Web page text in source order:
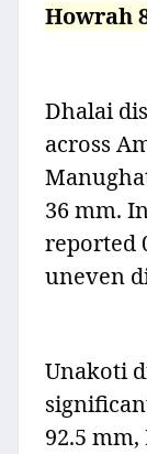
Howrah
Dhalai
across
36 mm.
reported
uneven
Unakoti
92.5